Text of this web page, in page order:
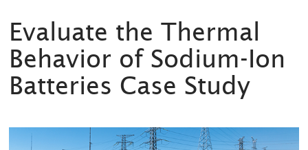
Evaluate the Thermal
Behavior of Sodium-Ion
Batteries Case Study